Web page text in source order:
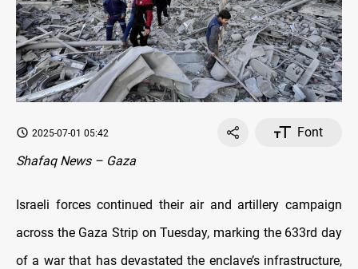
2025-07-01 05:42
Font
Shafaq News – Gaza
Israeli forces continued their air and artillery campaign
across the Gaza Strip on Tuesday, marking the 633rd day
of a war that has devastated the enclave’s infrastructure,